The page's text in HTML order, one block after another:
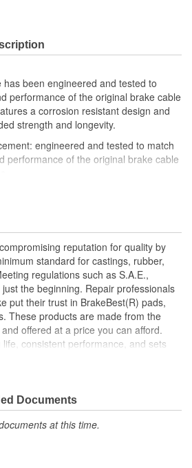
been engineered and tested to
performance of the original brake cable
a corrosion resistant design and
strength and longevity.
engineered and tested to match
performance of the original brake cable
cables are sheathed and lubricated to
flexible casings are completely
to prevent wear and tear of interior
plated fittings prevent corrosion
reputation for quality by
standard for castings, rubber,
regulations such as S.A.E.,
the beginning. Repair professionals
put their trust in BrakeBest(R) pads,
These products are made from the
offered at a price you can afford.
consistent performance, and sets
maintenance and repair under all
Documents
at this time.